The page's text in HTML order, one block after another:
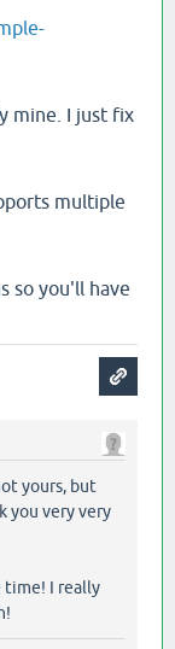
mine. I just fix
multiple
so you'll have
yours, but
you very very
time! I really